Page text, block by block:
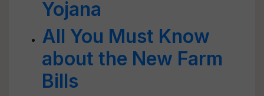
Yojana
All You Must Know
about the New Farm
Bills